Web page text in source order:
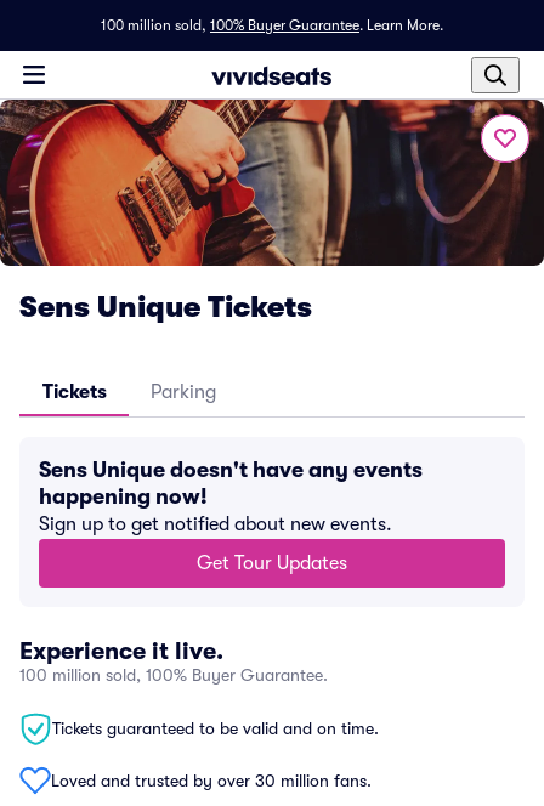
100 million sold, 100% Buyer Guarantee. Learn More.
Sens Unique Tickets
Tickets Parking
Sens Unique doesn't have any events
happening now!
Sign up to get notified about new events.
Get Tour Updates
Experience it live.
100 million sold, 100% Buyer Guarantee.
Tickets guaranteed to be valid and on time.
Loved and trusted by over 30 million fans.